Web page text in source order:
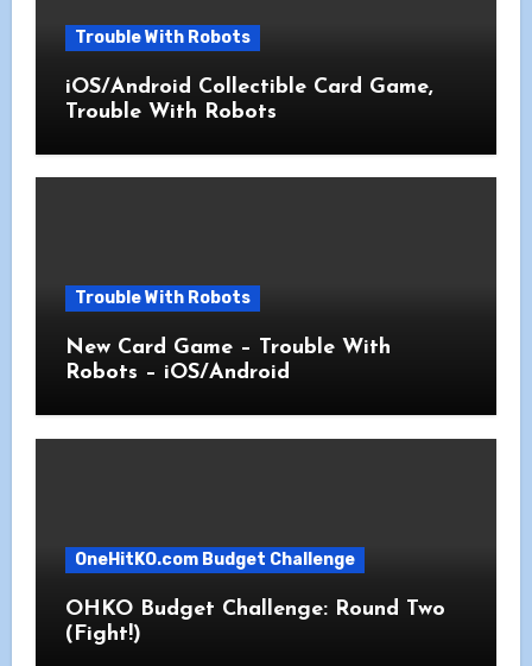
Trouble With Robots
iOS/Android Collectible Card Game,
Trouble With Robots
Trouble With Robots
New Card Game – Trouble With
Robots – iOS/Android
OneHitKO.com Budget Challenge
OHKO Budget Challenge: Round Two
(Fight!)